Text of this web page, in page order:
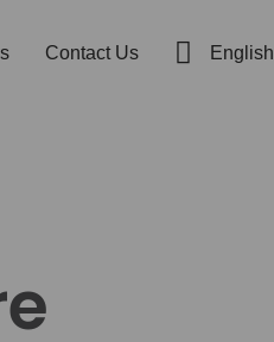
Contact Us English